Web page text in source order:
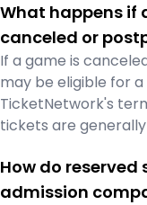
What happens if
canceled or
If a game is
may be eligible for
TicketNetwork's
tickets are
How do
admission